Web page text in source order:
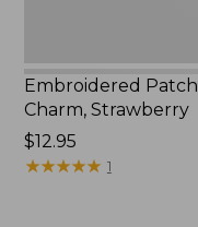
Embroidered Patch
Charm, Strawberry
Price:
$12.95
$12.95
★★★★★
★★★★★ 1